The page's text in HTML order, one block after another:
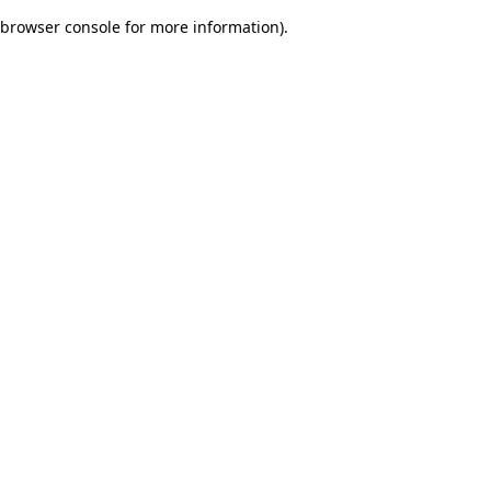
browser console for more information).